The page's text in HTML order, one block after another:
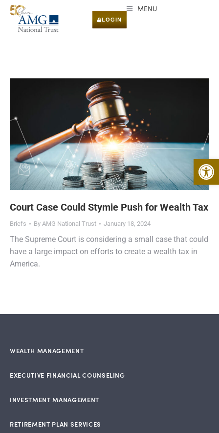
LOGIN
MENU
Court Case Could Stymie Push for Wealth Tax
Briefs By AMG National Trust January 18, 2024
The Supreme Court is considering a small case that could
have a large impact on efforts to create a wealth tax in
America.
WEALTH MANAGEMENT
EXECUTIVE FINANCIAL COUNSELING
INVESTMENT MANAGEMENT
RETIREMENT PLAN SERVICES